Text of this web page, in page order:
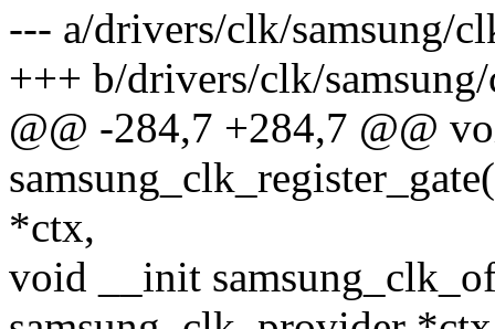
--- a/drivers/clk/samsung/
+++ b/drivers/clk/
@@ -284,7 +284,7 @@
*ctx,
void __init